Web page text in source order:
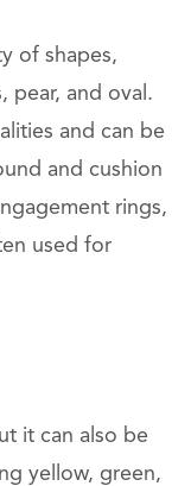
of shapes,
pear, and oval.
and can be
and cushion
rings,
used for
it can also be
yellow, green,